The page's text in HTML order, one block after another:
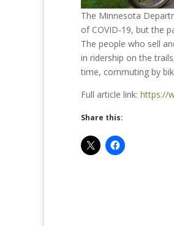
The Minnesota
of COVID-19, but the
The people who sell
in ridership on the
time, commuting by
Full article link: https://
Share this: